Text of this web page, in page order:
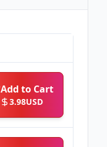
Add to Cart
3.98USD